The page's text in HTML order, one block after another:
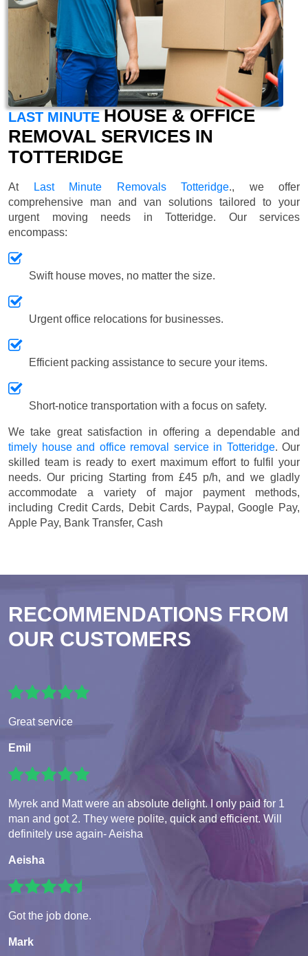
LAST MINUTE HOUSE & OFFICE
REMOVAL SERVICES IN
TOTTERIDGE
At Last Minute Removals Totteridge., we offer
comprehensive man and van solutions tailored to your
urgent moving needs in Totteridge. Our services
encompass:
Swift house moves, no matter the size.
Urgent office relocations for businesses.
Efficient packing assistance to secure your items.
Short-notice transportation with a focus on safety.
We take great satisfaction in offering a dependable and
timely house and office removal service in Totteridge. Our
skilled team is ready to exert maximum effort to fulfil your
needs. Our pricing Starting from £45 p/h, and we gladly
accommodate a variety of major payment methods,
including Credit Cards, Debit Cards, Paypal, Google Pay,
Apple Pay, Bank Transfer, Cash
RECOMMENDATIONS FROM
OUR CUSTOMERS
Great service
Emil
Myrek and Matt were an absolute delight. I only paid for 1
man and got 2. They were polite, quick and efficient. Will
definitely use again- Aeisha
Aeisha
Got the job done.
Mark